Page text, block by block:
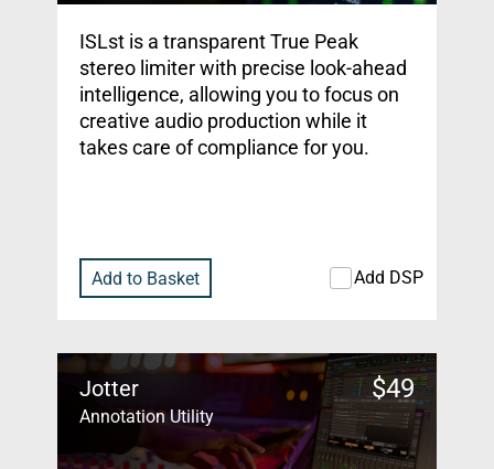
ISLst is a transparent True Peak
stereo limiter with precise look-ahead
intelligence, allowing you to focus on
creative audio production while it
takes care of compliance for you.
Add to Basket Add DSP
Jotter
Annotation Utility
$49